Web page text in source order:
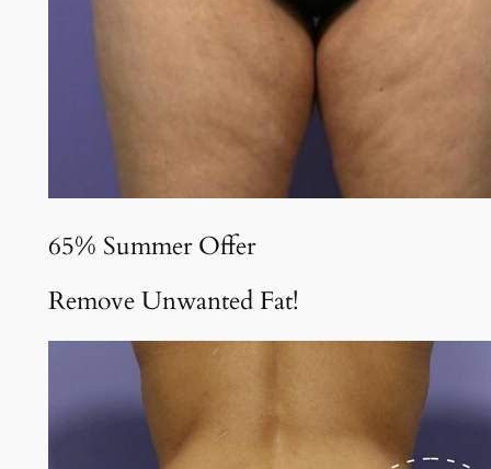
65% Summer Offer
Remove Unwanted Fat!